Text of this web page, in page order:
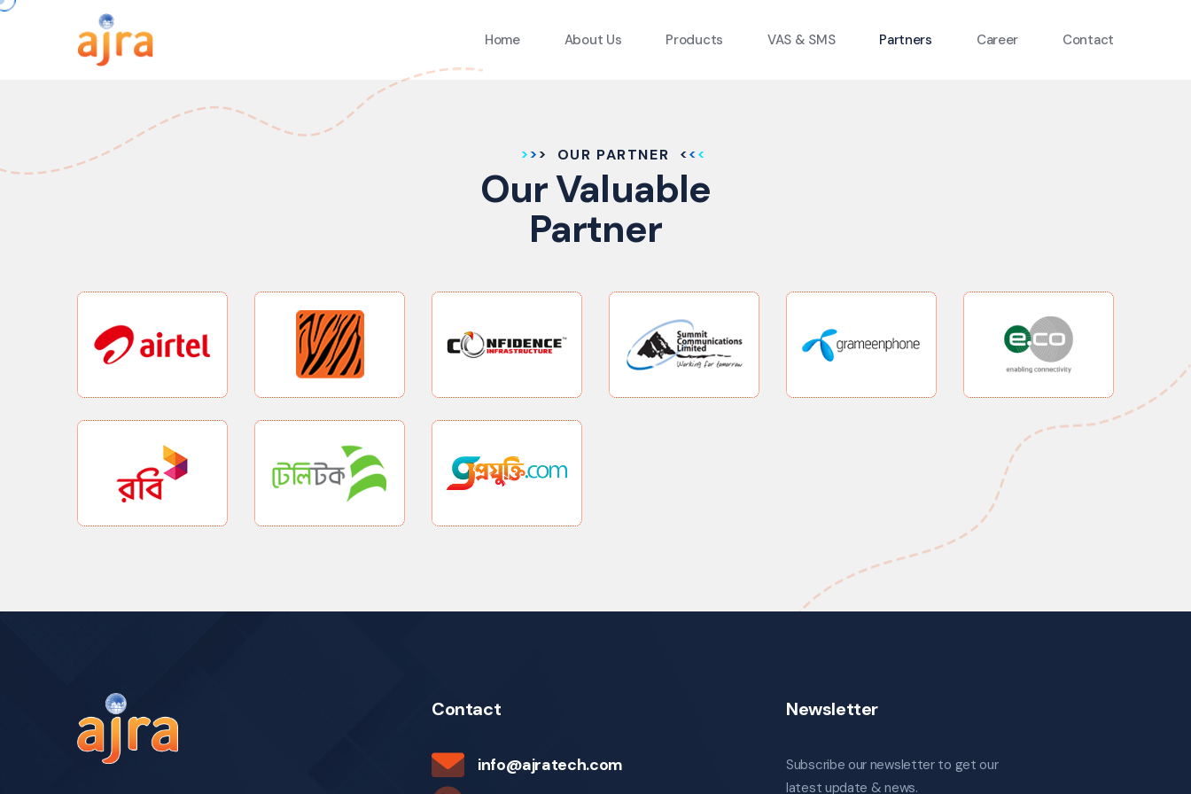
Home About Us Products VAS & SMS Partners Career Contact
OUR PARTNER
Our Valuable
Partner
Contact
info@ajratech.com
Newsletter
Subscribe our newsletter to get our
latest update & news.